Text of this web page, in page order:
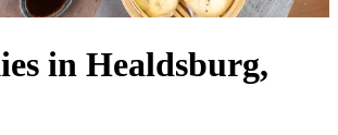
in Healdsburg,